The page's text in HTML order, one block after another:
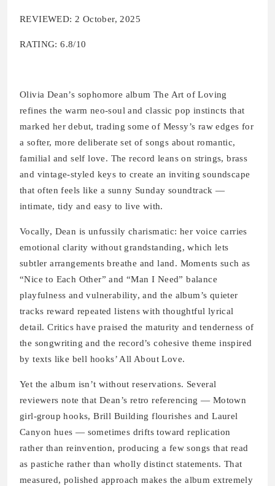
REVIEWED: 2 October, 2025
RATING: 6.8/10
Olivia Dean’s sophomore album The Art of Loving
refines the warm neo-soul and classic pop instincts that
marked her debut, trading some of Messy’s raw edges for
a softer, more deliberate set of songs about romantic,
familial and self love. The record leans on strings, brass
and vintage-styled keys to create an inviting soundscape
that often feels like a sunny Sunday soundtrack —
intimate, tidy and easy to live with.
Vocally, Dean is unfussily charismatic: her voice carries
emotional clarity without grandstanding, which lets
subtler arrangements breathe and land. Moments such as
“Nice to Each Other” and “Man I Need” balance
playfulness and vulnerability, and the album’s quieter
tracks reward repeated listens with thoughtful lyrical
detail. Critics have praised the maturity and tenderness of
the songwriting and the record’s cohesive theme inspired
by texts like bell hooks’ All About Love.
Yet the album isn’t without reservations. Several
reviewers note that Dean’s retro referencing — Motown
girl-group hooks, Brill Building flourishes and Laurel
Canyon hues — sometimes drifts toward replication
rather than reinvention, producing a few songs that read
as pastiche rather than wholly distinct statements. That
measured, polished approach makes the album extremely